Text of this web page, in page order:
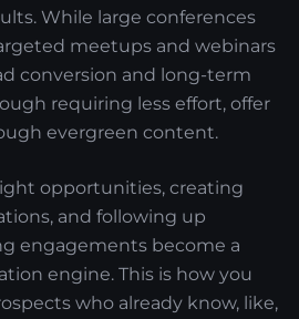
While large conferences
meetups and webinars
conversion and long-term
requiring less effort, offer
evergreen content.
opportunities, creating
and following up
engagements become a
engine. This is how you
who already know, like,